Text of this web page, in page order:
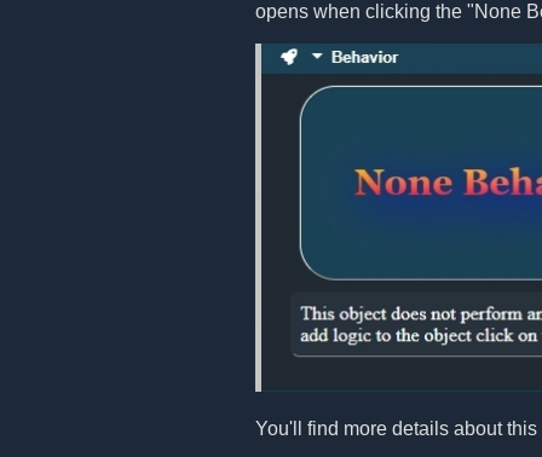
opens when clicking the "None
You'll find more details about